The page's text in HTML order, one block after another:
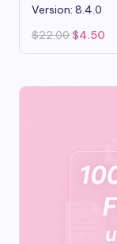
Version: 8.4.0
$22.00 Original
was:
$4.50
is: